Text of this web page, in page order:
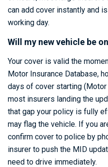
can add cover instantly and
working day.
Will my new vehicle be
Your cover is valid the
Motor Insurance Database,
days of cover starting (Motor
most insurers landing the
that gap your policy is fully
may flag the vehicle. If you
confirm cover to police by
insurer to push the MID
need to drive immediately.